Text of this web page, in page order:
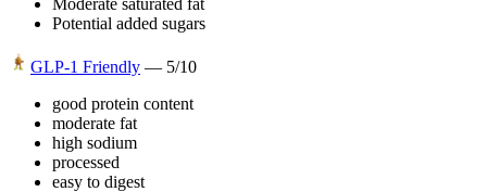
Potential added sugars
GLP-1 Friendly — 5/10
good protein content
moderate fat
high sodium
processed
easy to digest